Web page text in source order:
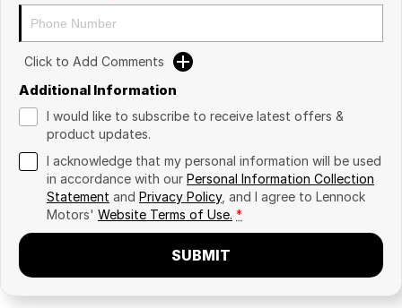
Click to Add Comments
Additional Information
I would like to subscribe to receive latest offers &
product updates.
I acknowledge that my personal information will be used
in accordance with our Personal Information Collection
Statement and Privacy Policy, and I agree to Lennock
Motors' Website Terms of Use. *
SUBMIT